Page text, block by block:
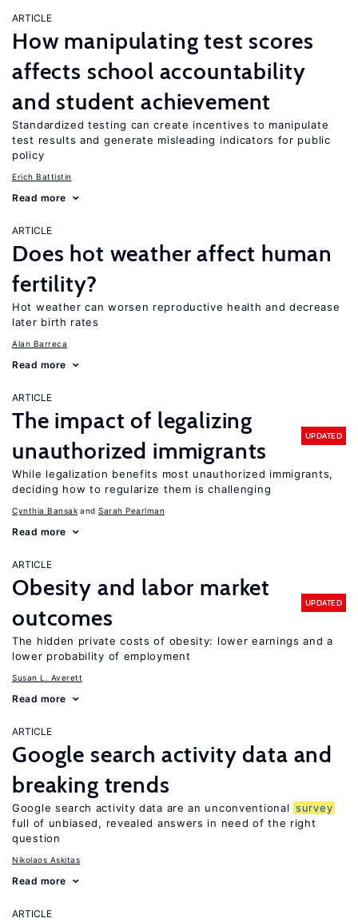
ARTICLE
How manipulating test scores
affects school accountability
and student achievement
Standardized testing can create incentives to manipulate
test results and generate misleading indicators for public
policy
Erich Battistin
Read more
ARTICLE
Does hot weather affect human
fertility?
Hot weather can worsen reproductive health and decrease
later birth rates
Alan Barreca
Read more
ARTICLE
The impact of legalizing
unauthorized immigrants
UPDATED
While legalization benefits most unauthorized immigrants,
deciding how to regularize them is challenging
Cynthia Bansak Sarah Pearlman
Read more
ARTICLE
Obesity and labor market
outcomes
UPDATED
The hidden private costs of obesity: lower earnings and a
lower probability of employment
Susan L. Averett
Read more
ARTICLE
Google search activity data and
breaking trends
Google search activity data are an unconventional survey
full of unbiased, revealed answers in need of the right
question
Nikolaos Askitas
Read more
ARTICLE